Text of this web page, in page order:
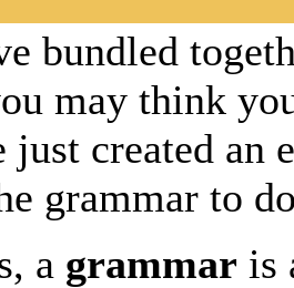
bundled
may think
just created an
grammar to
a grammar is